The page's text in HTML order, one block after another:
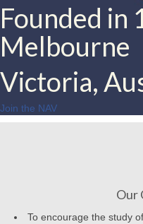
Founded in
Melbourne
Victoria,
Join the NAV
Our
To encourage the study